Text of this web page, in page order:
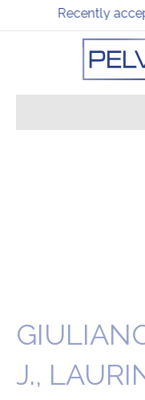
Recently
J.,